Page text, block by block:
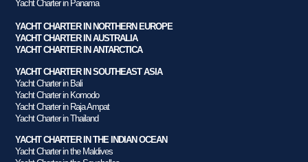
Yacht Charter in Panama
YACHT CHARTER IN NORTHERN EUROPE
YACHT CHARTER IN AUSTRALIA
YACHT CHARTER IN ANTARCTICA
YACHT CHARTER IN SOUTHEAST ASIA
Yacht Charter in Bali
Yacht Charter in Komodo
Yacht Charter in Raja Ampat
Yacht Charter in Thailand
YACHT CHARTER IN THE INDIAN OCEAN
Yacht Charter in the Maldives